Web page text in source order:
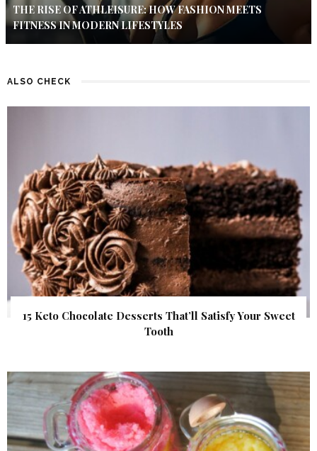
THE RISE OF ATHLEISURE: HOW FASHION MEETS
FITNESS IN MODERN LIFESTYLES
ALSO CHECK
15 Keto Chocolate Desserts That’ll Satisfy Your Sweet
Tooth